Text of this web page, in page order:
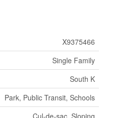
X9375466
Single Family
South K
Park, Public Transit, Schools
Cul-de-sac, Sloping